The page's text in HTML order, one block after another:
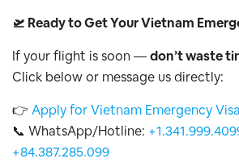
🛫 Ready to Get Your Vietnam
If your flight is soon —don’t waste
Click below or message us directly:
👉 Apply for Vietnam Emergency
📞 WhatsApp/Hotline:
+84.387.285.099